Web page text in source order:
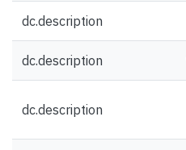
dc.description
dc.description
dc.description